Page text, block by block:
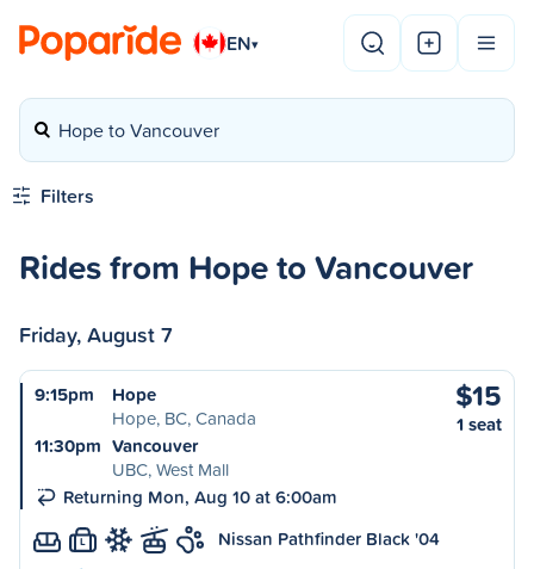
EN▾
Hope to Vancouver
Filters
Rides from Hope to Vancouver
Friday, August 7
9:15pm
Hope
Hope, BC, Canada
11:30pm Vancouver
UBC, West Mall
Returning Mon, Aug 10 at 6:00am
$15
1 seat
L Nissan Pathfinder Black '04